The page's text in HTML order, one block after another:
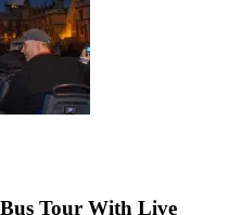
Tour With Live